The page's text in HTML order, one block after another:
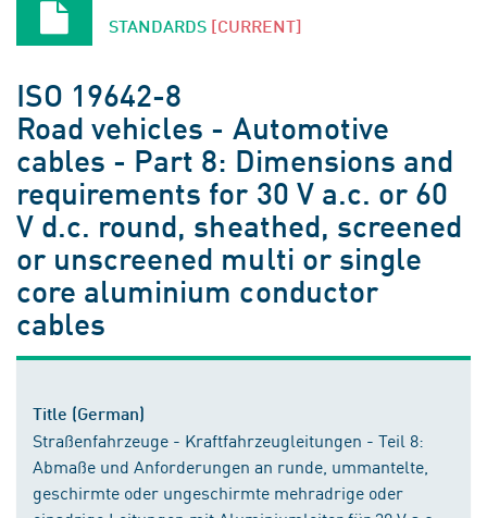
STANDARDS [CURRENT]
ISO 19642-8
Road vehicles - Automotive
cables - Part 8: Dimensions and
requirements for 30 V a.c. or 60
V d.c. round, sheathed, screened
or unscreened multi or single
core aluminium conductor
cables
Title (German)
Straßenfahrzeuge - Kraftfahrzeugleitungen - Teil 8:
Abmaße und Anforderungen an runde, ummantelte,
geschirmte oder ungeschirmte mehradrige oder